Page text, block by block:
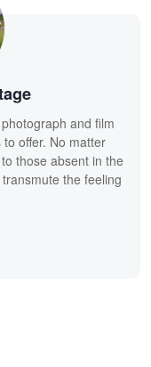
and film
offer. No matter
those absent in the
the feeling